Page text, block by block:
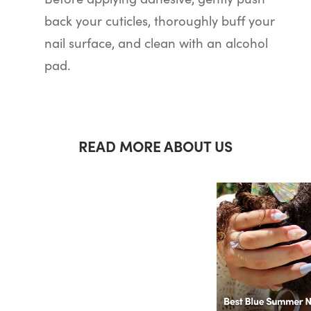
back your cuticles, thoroughly buff your
nail surface, and clean with an alcohol
pad.
READ MORE ABOUT US